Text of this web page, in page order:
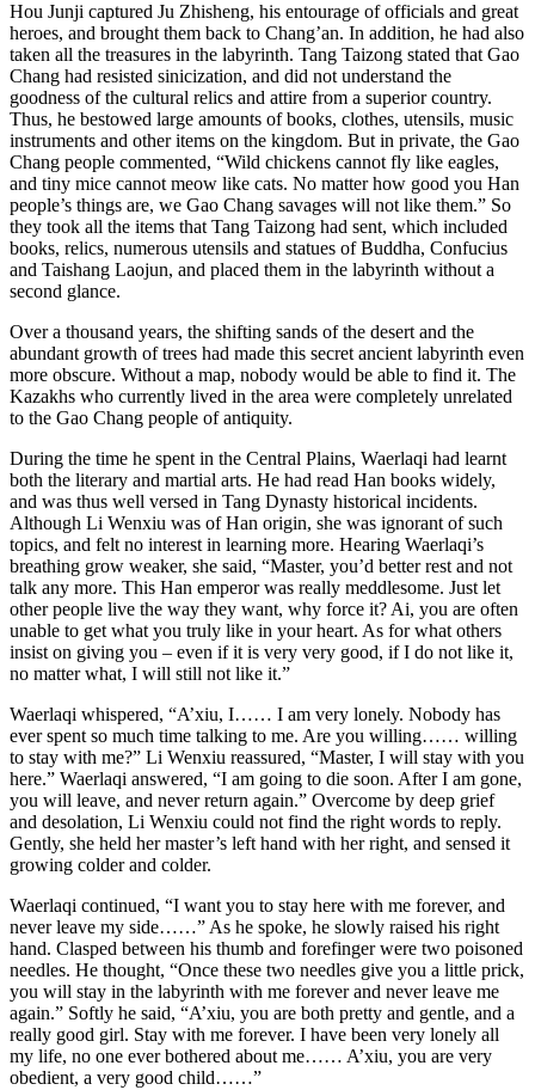
Hou Junji captured Ju Zhisheng, his entourage of officials and great
heroes, and brought them back to Chang’an. In addition, he had also
taken all the treasures in the labyrinth. Tang Taizong stated that Gao
Chang had resisted sinicization, and did not understand the
goodness of the cultural relics and attire from a superior country.
Thus, he bestowed large amounts of books, clothes, utensils, music
instruments and other items on the kingdom. But in private, the Gao
Chang people commented, “Wild chickens cannot fly like eagles,
and tiny mice cannot meow like cats. No matter how good you Han
people’s things are, we Gao Chang savages will not like them.” So
they took all the items that Tang Taizong had sent, which included
books, relics, numerous utensils and statues of Buddha, Confucius
and Taishang Laojun, and placed them in the labyrinth without a
second glance.
Over a thousand years, the shifting sands of the desert and the
abundant growth of trees had made this secret ancient labyrinth even
more obscure. Without a map, nobody would be able to find it. The
Kazakhs who currently lived in the area were completely unrelated
to the Gao Chang people of antiquity.
During the time he spent in the Central Plains, Waerlaqi had learnt
both the literary and martial arts. He had read Han books widely,
and was thus well versed in Tang Dynasty historical incidents.
Although Li Wenxiu was of Han origin, she was ignorant of such
topics, and felt no interest in learning more. Hearing Waerlaqi’s
breathing grow weaker, she said, “Master, you’d better rest and not
talk any more. This Han emperor was really meddlesome. Just let
other people live the way they want, why force it? Ai, you are often
unable to get what you truly like in your heart. As for what others
insist on giving you – even if it is very very good, if I do not like it,
no matter what, I will still not like it.”
Waerlaqi whispered, “A’xiu, I…… I am very lonely. Nobody has
ever spent so much time talking to me. Are you willing…… willing
to stay with me?” Li Wenxiu reassured, “Master, I will stay with you
here.” Waerlaqi answered, “I am going to die soon. After I am gone,
you will leave, and never return again.” Overcome by deep grief
and desolation, Li Wenxiu could not find the right words to reply.
Gently, she held her master’s left hand with her right, and sensed it
growing colder and colder.
Waerlaqi continued, “I want you to stay here with me forever, and
never leave my side……” As he spoke, he slowly raised his right
hand. Clasped between his thumb and forefinger were two poisoned
needles. He thought, “Once these two needles give you a little prick,
you will stay in the labyrinth with me forever and never leave me
again.” Softly he said, “A’xiu, you are both pretty and gentle, and a
really good girl. Stay with me forever. I have been very lonely all
my life, no one ever bothered about me…… A’xiu, you are very
obedient, a very good child……”